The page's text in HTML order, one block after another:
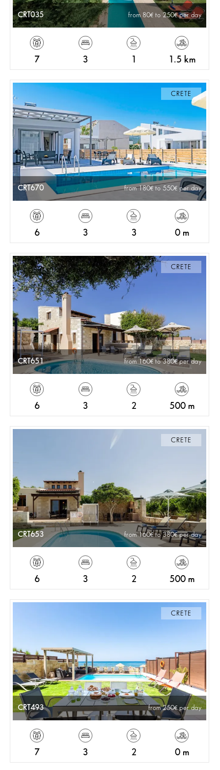
CRT035 from 80 to 250 per day
7 3 1.5 km
CRETE
CRT670 from 180 to 550 per day
6 3 3 0 m
CRETE
CRT651 from 160 to 380 per day
6 3 2 500 m
CRETE
CRT653 from 160 to 380 per day
6 3 2 500 m
CRETE
CRT493 from 250 per day
7 3 2 0 m